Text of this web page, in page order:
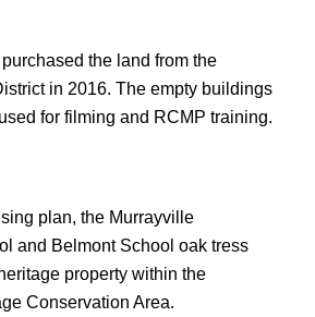
the land from the
in 2016. The empty buildings
for filming and RCMP training.
plan, the Murrayville
and Belmont School oak tress
property within the
Conservation Area.